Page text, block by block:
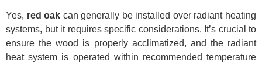
Yes, red oak can generally be installed over radiant heating
systems, but it requires specific considerations. It’s crucial to
ensure the wood is properly acclimatized, and the radiant
heat system is operated within recommended temperature